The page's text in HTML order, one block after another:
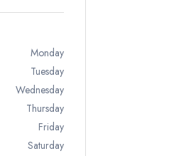
Monday
Tuesday
Wednesday
Thursday
Friday
Saturday